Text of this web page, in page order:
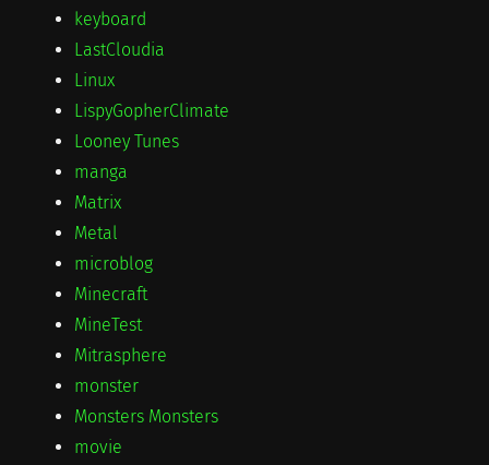
keyboard
LastCloudia
Linux
LispyGopherClimate
Looney Tunes
manga
Matrix
Metal
microblog
Minecraft
MineTest
Mitrasphere
monster
Monsters Monsters
movie